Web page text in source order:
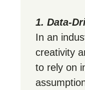
1. Data-
In an
creativity
to rely on